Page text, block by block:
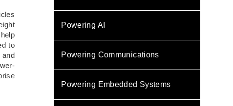
to
and
Powering AI
Powering Communications
Powering Embedded Systems